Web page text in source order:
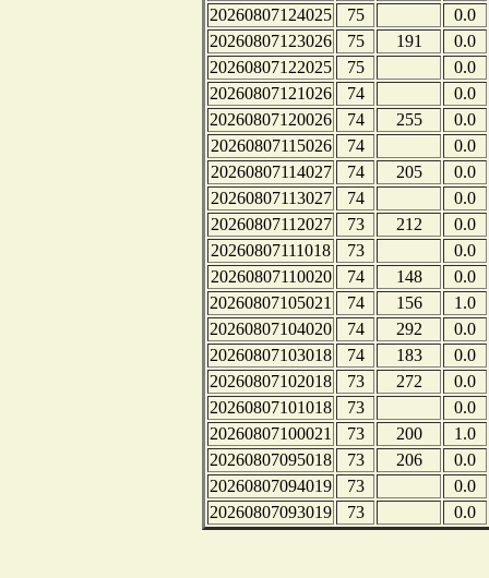
20260807124025
75
0.0
20260807123026
75 191
0.0
20260807122025
75
0.0
20260807121026
74
0.0
20260807120026
74 255
0.0
20260807115026
74
0.0
20260807114027
74 205
0.0
20260807113027
74
0.0
20260807112027
73 212
0.0
20260807111018
73
0.0
20260807110020
74 148
0.0
20260807105021
74 156
1.0
20260807104020
74 292
0.0
20260807103018
74 183
0.0
20260807102018
73 272
0.0
20260807101018
73
0.0
20260807100021
73 200
1.0
20260807095018
73 206
0.0
20260807094019
73
0.0
20260807093019
73 0.0